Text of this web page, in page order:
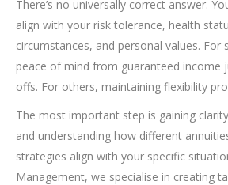
There’s no universally correct answer.
align with your risk tolerance, health
circumstances, and personal values. For
peace of mind from guaranteed income
offs. For others, maintaining flexibility
The most important step is gaining
and understanding how different
strategies align with your specific
Management, we specialise in creating